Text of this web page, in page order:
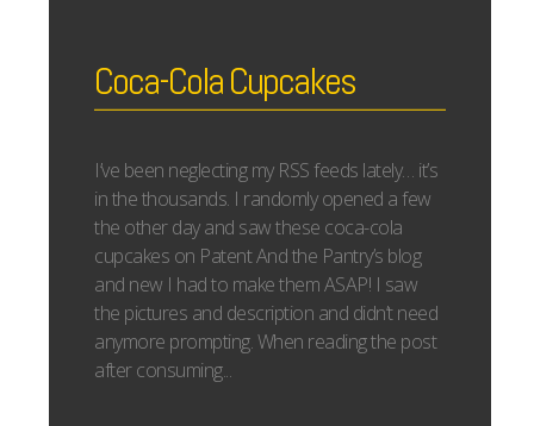
Coca-Cola Cupcakes
I’ve been neglecting my RSS feeds lately… it’s
in the thousands. I randomly opened a few
the other day and saw these coca-cola
cupcakes on Patent And the Pantry’s blog
and new I had to make them ASAP! I saw
the pictures and description and didn’t need
anymore prompting. When reading the post
after consuming...